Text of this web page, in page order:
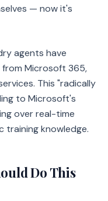
— now it's
agents have
Microsoft 365,
This "radically
to Microsoft's
over real-time
knowledge.
Do This